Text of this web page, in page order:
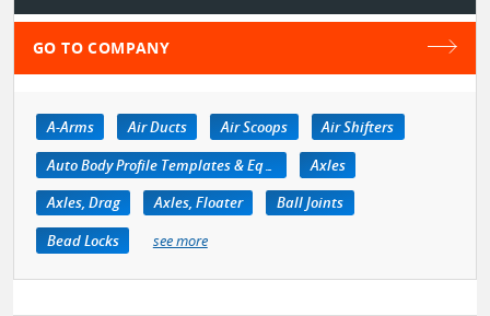
GO TO COMPANY
A-Arms Air Ducts Air Scoops
Air Shifters
Auto Body Profile Templates & Equipment
Axles
Axles, Drag
Axles, Floater
Ball Joints
Bead Locks
see more